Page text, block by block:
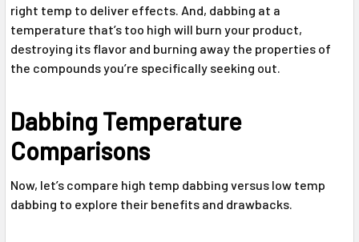
right temp to deliver effects. And, dabbing at a
temperature that’s too high will burn your product,
destroying its flavor and burning away the properties of
the compounds you’re specifically seeking out.
Dabbing Temperature
Comparisons
Now, let’s compare high temp dabbing versus low temp
dabbing to explore their benefits and drawbacks.